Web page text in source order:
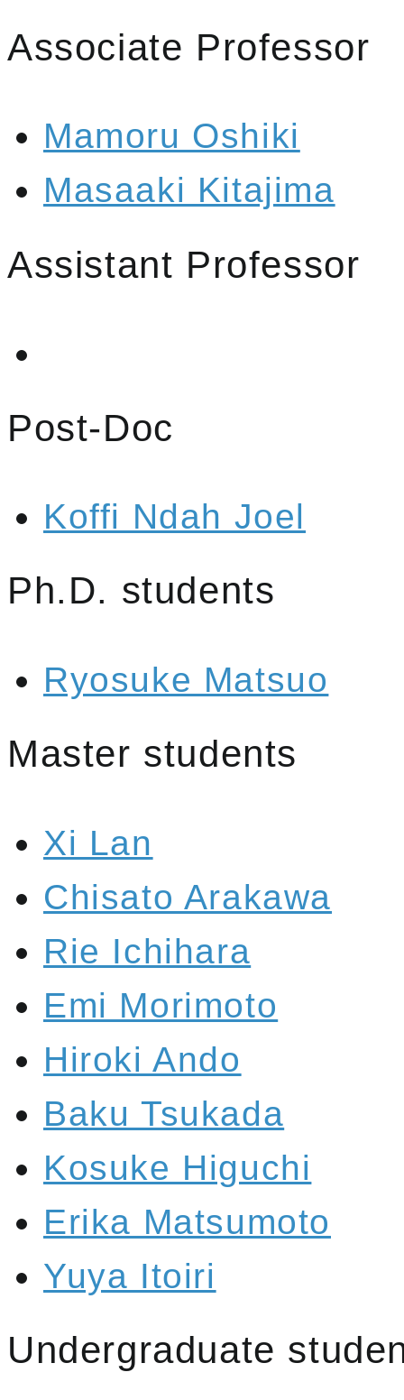
Associate Professor
Mamoru Oshiki
Masaaki Kitajima
Assistant Professor
Post-Doc
Koffi Ndah Joel
Ph.D. students
Ryosuke Matsuo
Master students
Xi Lan
Chisato Arakawa
Rie Ichihara
Emi Morimoto
Hiroki Ando
Baku Tsukada
Kosuke Higuchi
Erika Matsumoto
Yuya Itoiri
Undergraduate